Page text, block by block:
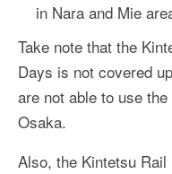
in Nara and Mie
Take note that the
Days is not covered
are not able to use
Osaka.
Also, the Kintetsu